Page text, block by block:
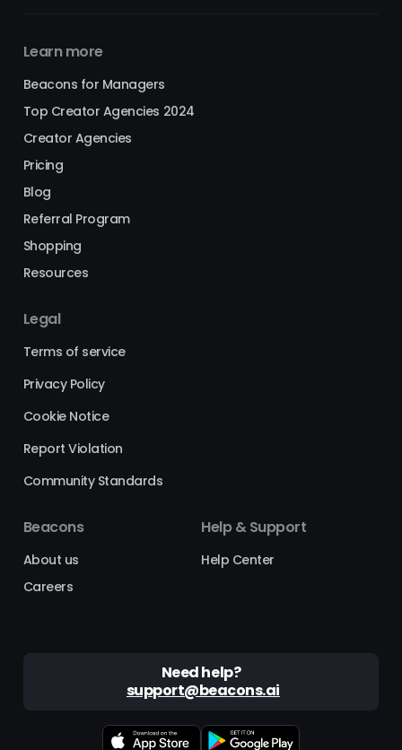
Learn more
Beacons for Managers
Top Creator Agencies 2024
Creator Agencies
Pricing
Blog
Referral Program
Shopping
Resources
Legal
Terms of service
Privacy Policy
Cookie Notice
Report Violation
Community Standards
Beacons
About us
Careers
Help & Support
Help Center
Need help?
support@beacons.ai